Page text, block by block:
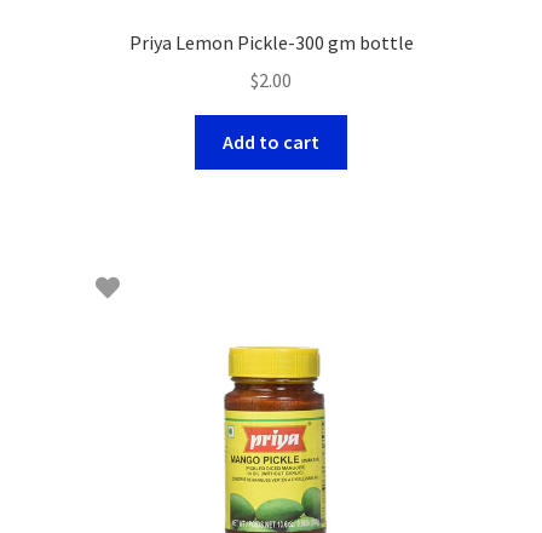
Priya Lemon Pickle-300 gm bottle
$2.00
Add to cart